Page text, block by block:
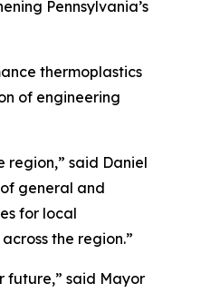
Pennsylvania’s
thermoplastics
of engineering
region,” said Daniel
general and
for local
the region.”
future,” said Mayor